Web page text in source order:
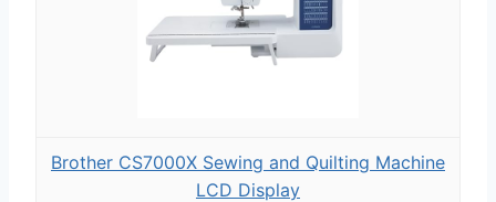
Brother CS7000X Sewing and Quilting Machine
LCD Display